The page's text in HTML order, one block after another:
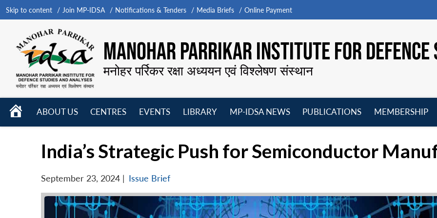
Skip to content Join MP-IDSA Notifications & Tenders Media Briefs Online Payment
MANOHAR PARRIKAR INSTITUTE FOR
मनोहर पर्रिकर रक्षा अध्ययन एवं विश्लेषण संस्थान
HOME
ABOUT US
CENTRES
EVENTS
LIBRARY
MP-IDSA NEWS
PUBLICATIONS
MEMBERSHIP
India’s Strategic Push for Semiconductor
September 23, 2024 | Issue Brief